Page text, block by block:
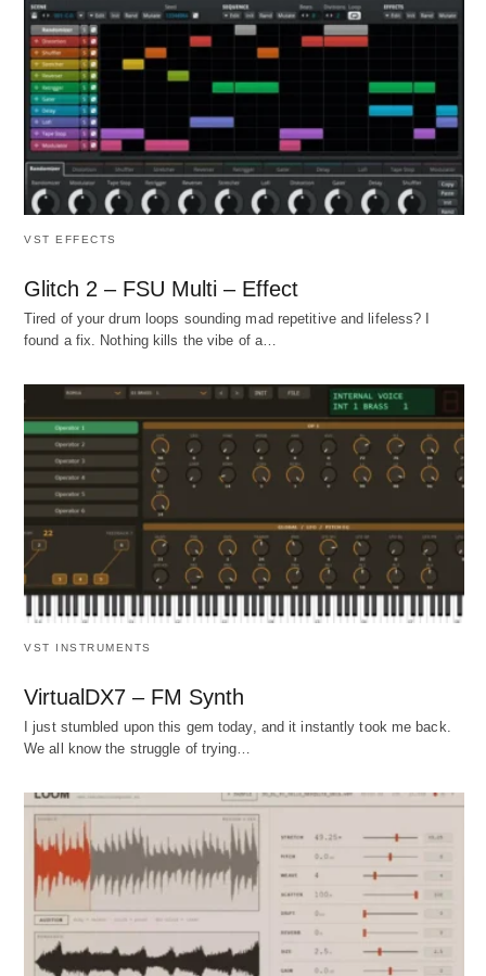
VST EFFECTS
Glitch 2 – FSU Multi – Effect
Tired of your drum loops sounding mad repetitive and lifeless? I
found a fix. Nothing kills the vibe of a…
VST INSTRUMENTS
VirtualDX7 – FM Synth
I just stumbled upon this gem today, and it instantly took me back.
We all know the struggle of trying…